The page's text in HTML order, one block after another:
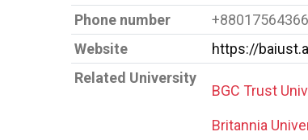
Phone number
Website
https://
Related University
BGC Trust
Britannia